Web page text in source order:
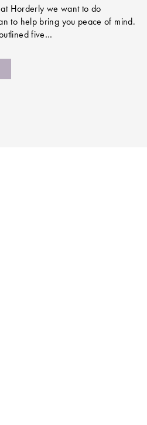
Horderly we want to do
to help bring you peace of mind.
five…